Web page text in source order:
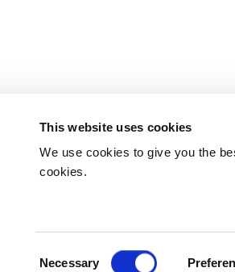
This website uses cookies
We use cookies to give you the
cookies.
Necessary
Accessibility Terms